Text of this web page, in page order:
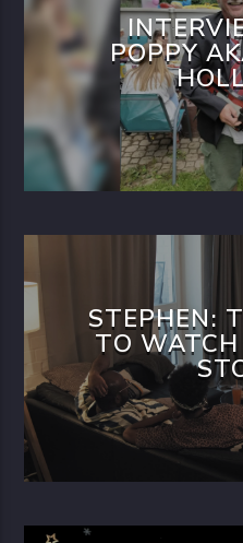
POPPY
STEPHEN:
TO